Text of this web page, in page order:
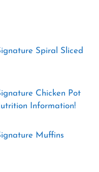
Spiral Sliced
Chicken Pot
Information!
Muffins